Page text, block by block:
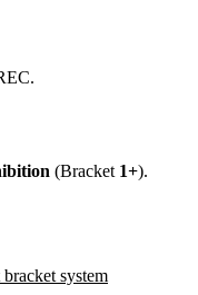
(Bracket 1+).
system